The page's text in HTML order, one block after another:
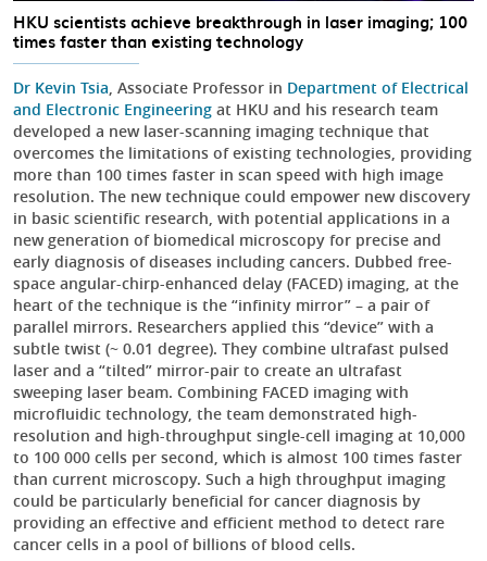
HKU scientists achieve breakthrough in laser imaging; 100
times faster than existing technology
Dr Kevin Tsia , Associate Professor in Department of Electrical
and Electronic Engineering at HKU and his research team
developed a new laser-scanning imaging technique that
overcomes the limitations of existing technologies, providing
more than 100 times faster in scan speed with high image
resolution. The new technique could empower new discovery
in basic scientific research, with potential applications in a
new generation of biomedical microscopy for precise and
early diagnosis of diseases including cancers. Dubbed free-
space angular-chirp-enhanced delay (FACED) imaging, at the
heart of the technique is the “infinity mirror” – a pair of
parallel mirrors. Researchers applied this “device” with a
subtle twist (~ 0.01 degree). They combine ultrafast pulsed
laser and a “tilted” mirror-pair to create an ultrafast
sweeping laser beam. Combining FACED imaging with
microfluidic technology, the team demonstrated high-
resolution and high-throughput single-cell imaging at 10,000
to 100 000 cells per second, which is almost 100 times faster
than current microscopy. Such a high throughput imaging
could be particularly beneficial for cancer diagnosis by
providing an effective and efficient method to detect rare
cancer cells in a pool of billions of blood cells.